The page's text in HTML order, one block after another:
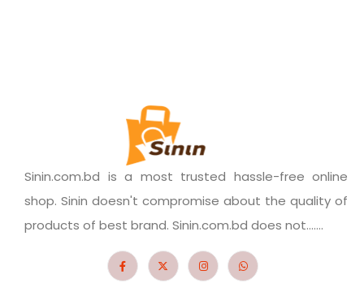
Sinin.com.bd is a most trusted hassle-free online
shop. Sinin doesn't compromise about the quality of
products of best brand. Sinin.com.bd does not.......